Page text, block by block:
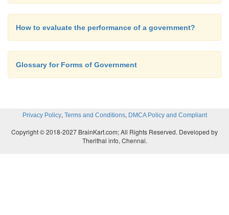
How to evaluate the performance of a government?
Glossary for Forms of Government
Privacy Policy, Terms and Conditions, DMCA Policy and Compliant
Copyright © 2018-2027 BrainKart.com; All Rights Reserved. Developed by
Therithal info, Chennai.